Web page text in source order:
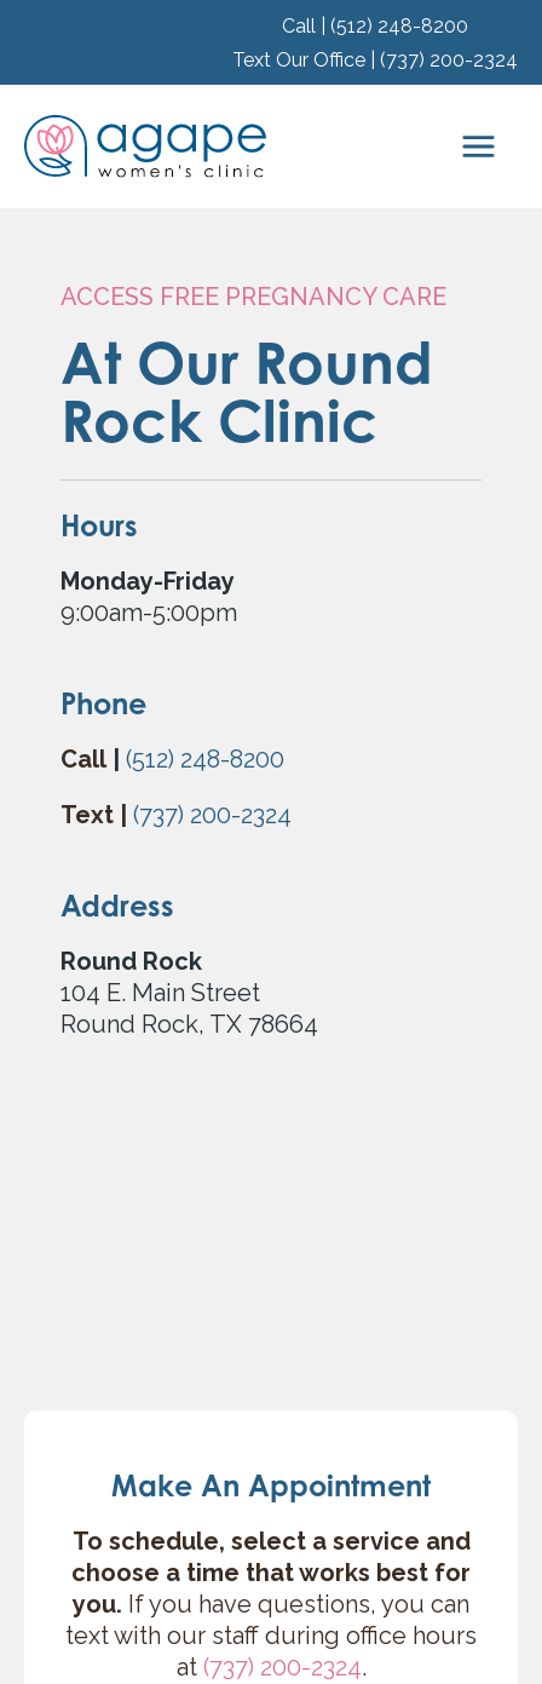
Call | (512) 248-8200
Text Our Office | (737) 200-2324
ACCESS FREE PREGNANCY CARE
At Our Round
Rock Clinic
Hours
Monday-Friday
9:00am-5:00pm
Phone
Call
(512) 248-8200
Text | (737) 200-2324
Address
Round Rock
104 E. Main Street
Round Rock, TX 78664
Make An Appointment
To schedule, select a service and
choose a time that works best for
you. If you have questions, you can
text with our staff during office hours
at (737) 200-2324.